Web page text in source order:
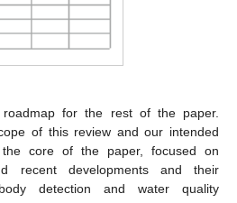
for the rest of the paper.
of this review and our intended
core of the paper, focused on
recent developments and their
detection and water quality